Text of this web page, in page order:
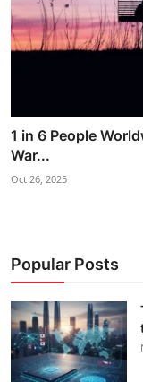
1 in 6 People
War...
Oct 26, 2025
Popular Posts